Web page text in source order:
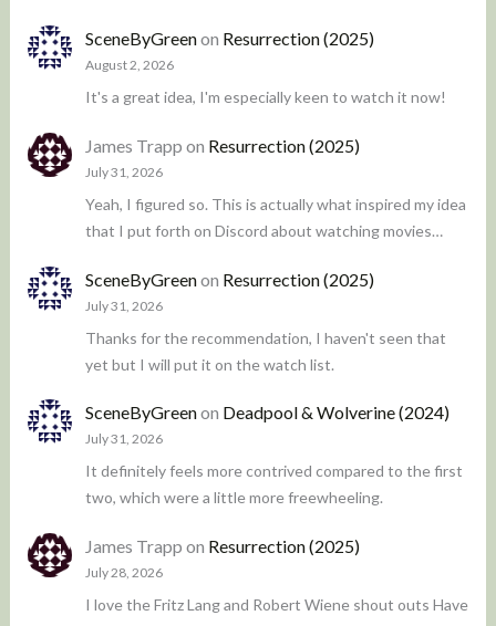
SceneByGreenon Resurrection (2025)
August 2, 2026
It's a great idea, I'm especially keen to watch it now!
James Trapp on Resurrection (2025)
July 31, 2026
Yeah, I figured so. This is actually what inspired my idea
that I put forth on Discord about watching movies…
SceneByGreenon Resurrection (2025)
July 31, 2026
Thanks for the recommendation, I haven't seen that
yet but I will put it on the watch list.
SceneByGreenon Deadpool & Wolverine (2024)
July 31, 2026
It definitely feels more contrived compared to the first
two, which were a little more freewheeling.
James Trapp on Resurrection (2025)
July 28, 2026
I love the Fritz Lang and Robert Wiene shout outs Have